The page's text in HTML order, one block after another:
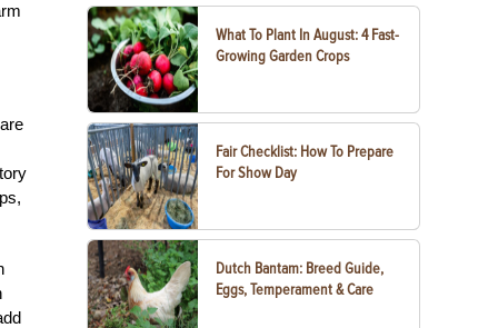
What To Plant In August: 4 Fast-
Growing Garden Crops
Fair Checklist: How To Prepare
For Show Day
Dutch Bantam: Breed Guide,
Eggs, Temperament & Care